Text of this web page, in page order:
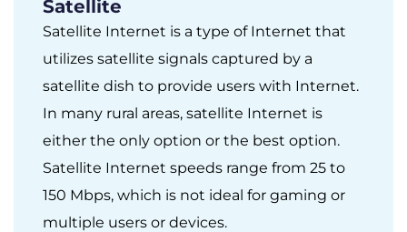
Satellite
Satellite Internet is a type of Internet that
utilizes satellite signals captured by a
satellite dish to provide users with Internet.
In many rural areas, satellite Internet is
either the only option or the best option.
Satellite Internet speeds range from 25 to
150 Mbps, which is not ideal for gaming or
multiple users or devices.